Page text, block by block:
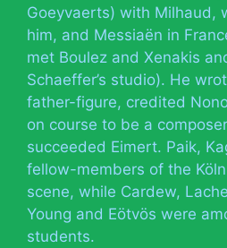
Goeyvaerts) with Milhaud,
him, and Messiaën in
met Boulez and Xenakis
Schaeffer’s studio). He
father-figure, credited
on course to be a
succeeded Eimert. Paik,
fellow-members of the
scene, while Cardew,
Young and Eötvös were
students.